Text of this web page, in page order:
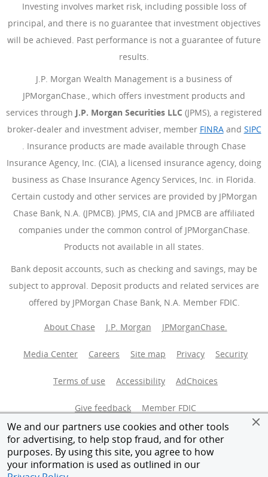
We and our partners use cookies and other tools
for advertising, to help stop fraud, and for other
purposes. By using this site, you agree to how
your information is used as outlined in our
Investing involves market risk, including possible loss of
principal, and there is no guarantee that investment objectives
will be achieved. Past performance is not a guarantee of future
results.
J.P. Morgan Wealth Management is a business of
JPMorganChase., which offers investment products and
services through J.P. Morgan Securities LLC (JPMS), a registered
broker-dealer and investment adviser, member FINRA(Opens
and SIPC
(Opens Overlay)
. Insurance products are made available through Chase
Insurance Agency, Inc. (CIA), a licensed insurance agency, doing
business as Chase Insurance Agency Services, Inc. in Florida.
Certain custody and other services are provided by JPMorgan
Chase Bank, N.A. (JPMCB). JPMS, CIA and JPMCB are affiliated
companies under the common control of JPMorganChase.
Products not available in all states.
Bank deposit accounts, such as checking and savings, may be
subject to approval. Deposit products and related services are
offered by JPMorgan Chase Bank, N.A. Member FDIC.
About Chase J.P. Morgan JPMorganChase.
Media Center Careers Site map Privacy Security
Terms of use Accessibility AdChoices
Give feedback Member FDIC
Equal Housing Opportunity
© 2026 JPMorganChase.